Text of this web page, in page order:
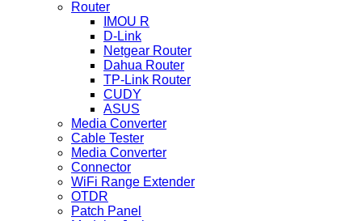
Router
IMOU R
D-Link
Netgear Router
Dahua Router
TP-Link Router
CUDY
ASUS
Media Converter
Cable Tester
Media Converter
Connector
WiFi Range Extender
OTDR
Patch Panel